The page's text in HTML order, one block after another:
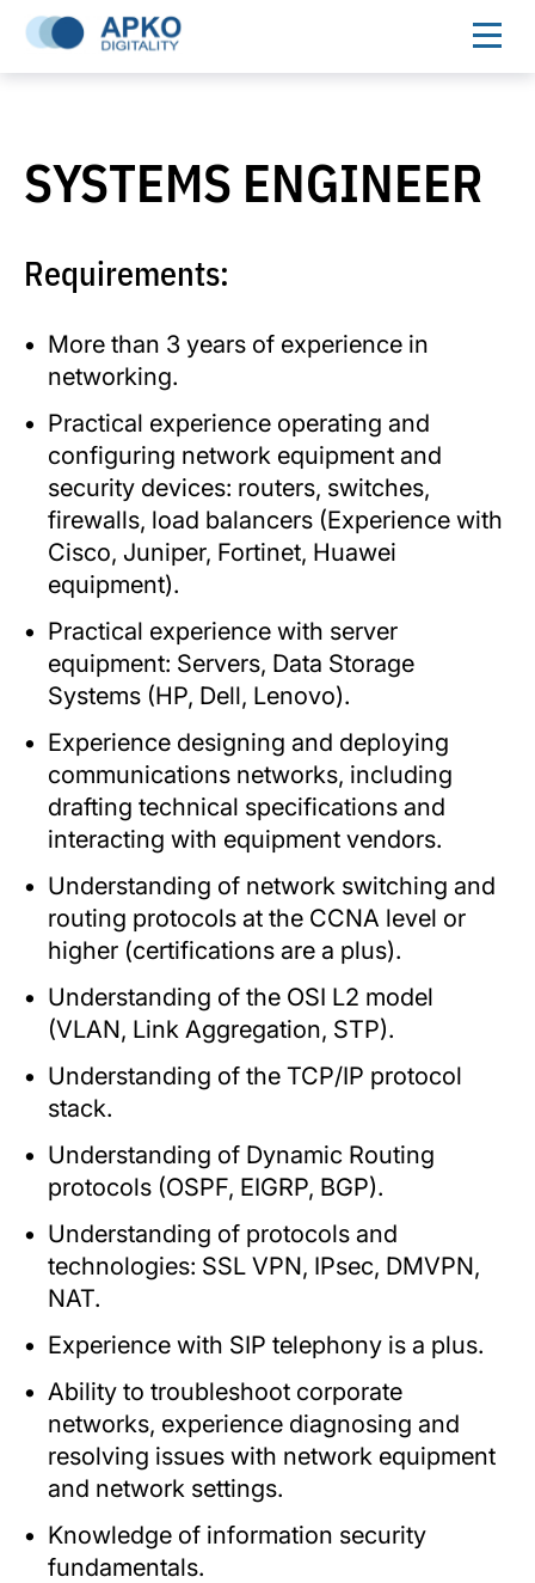
SYSTEMS ENGINEER
Requirements:
More than 3 years of experience in
networking.
Practical experience operating and
configuring network equipment and
security devices: routers, switches,
firewalls, load balancers (Experience with
Cisco, Juniper, Fortinet, Huawei
equipment).
Practical experience with server
equipment: Servers, Data Storage
Systems (HP, Dell, Lenovo).
Experience designing and deploying
communications networks, including
drafting technical specifications and
interacting with equipment vendors.
Understanding of network switching and
routing protocols at the CCNA level or
higher (certifications are a plus).
Understanding of the OSI L2 model
(VLAN, Link Aggregation, STP).
Understanding of the TCP/IP protocol
stack.
Understanding of Dynamic Routing
protocols (OSPF, EIGRP, BGP).
Understanding of protocols and
technologies: SSL VPN, IPsec, DMVPN,
NAT.
Experience with SIP telephony is a plus.
Ability to troubleshoot corporate
networks, experience diagnosing and
resolving issues with network equipment
and network settings.
Knowledge of information security
fundamentals.